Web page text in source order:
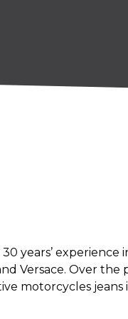
years’
Versace. Over the
motorcycles jeans